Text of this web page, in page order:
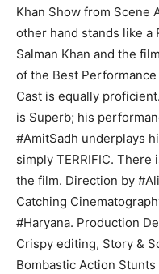
Khan Show from Scene
other hand stands like a
Salman Khan and the
of the Best
Cast is equally
is Superb; his
#AmitSadh underplays
simply TERRIFIC.
the film. Direction by
Catching
#Haryana. Production
Crispy editing, Story &
Bombastic Action